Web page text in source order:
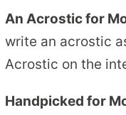
An Acrostic for
write an acrostic
Acrostic on the
Handpicked for